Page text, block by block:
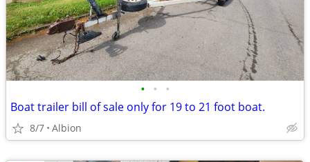
• • •
Boat trailer bill of sale only for 19 to 21 foot boat.
8/7 Albion